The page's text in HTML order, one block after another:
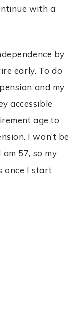
with a
by
early. To do
and my
accessible
age to
I won’t be
57, so my
once I start